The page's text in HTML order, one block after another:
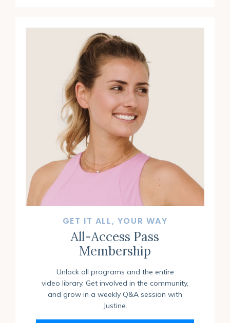
GET IT ALL, YOUR WAY
All-Access Pass
Membership
Unlock all programs and the entire
video library. Get involved in the community,
and grow in a weekly Q&A session with
Justine.